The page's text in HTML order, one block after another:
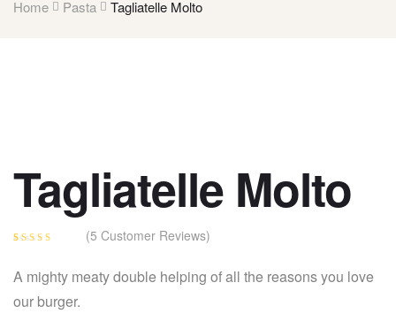
Home Pasta Tagliatelle Molto
Tagliatelle Molto
based on
customer
(5 Customer Reviews)
A mighty meaty double helping of all the reasons you love
our burger.